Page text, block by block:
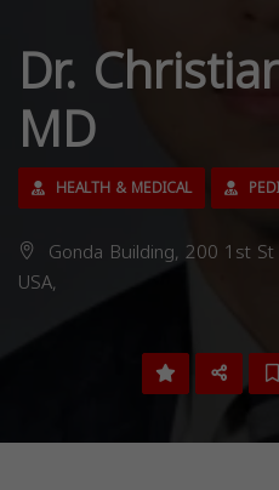
Dr.
MD
HEALTH & MEDICAL
Gonda Building, 200 1st
USA,